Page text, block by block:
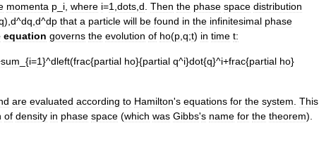
momenta p i where i=1 dots d Then the phase space distribution
), d^dq d^dp that a particle will be found in the infinitesimal phase
equation governs the evolution of ho(p q;t) in time t:
sum _{i=1}^dleft(frac{partial ho}{partial q^i}dot{q}^i+frac{partial ho}
are evaluated according to Hamilton's equations for the system This
of density in phase space (which was Gibbs's name for the theorem).